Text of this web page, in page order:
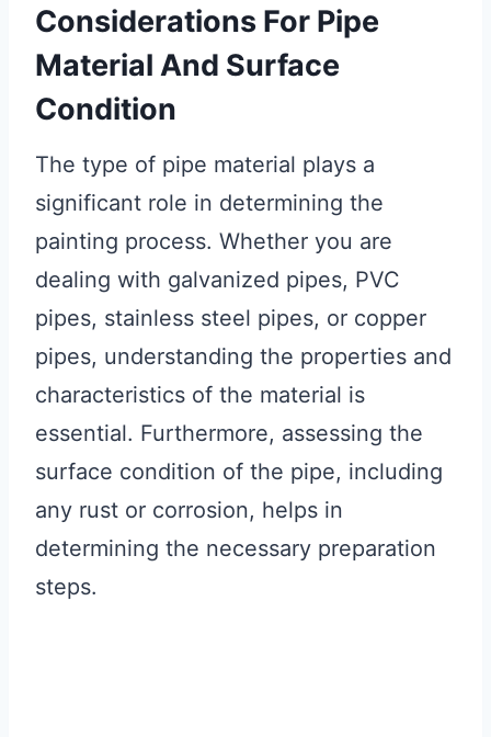
Considerations For Pipe
Material And Surface
Condition
The type of pipe material plays a
significant role in determining the
painting process. Whether you are
dealing with galvanized pipes, PVC
pipes, stainless steel pipes, or copper
pipes, understanding the properties and
characteristics of the material is
essential. Furthermore, assessing the
surface condition of the pipe, including
any rust or corrosion, helps in
determining the necessary preparation
steps.